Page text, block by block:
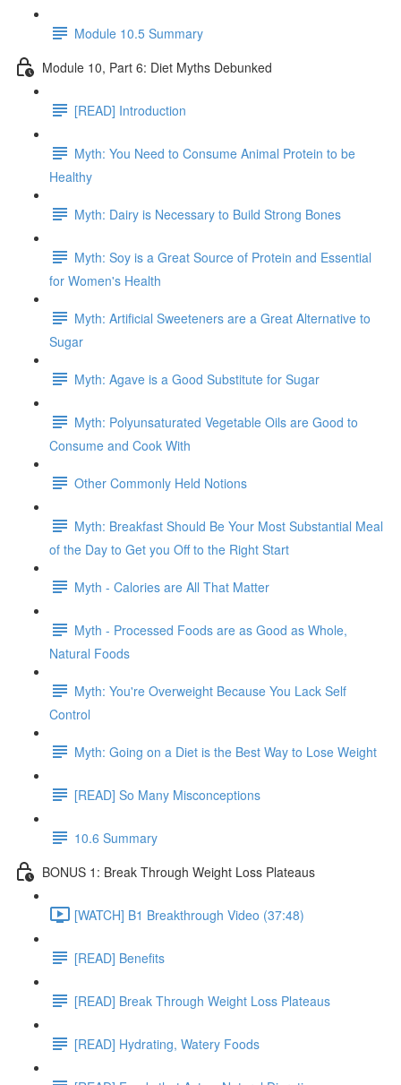
Module 10.5 Summary
Module 10, Part 6: Diet Myths Debunked
[READ] Introduction
Myth: You Need to Consume Animal Protein to be
Healthy
Myth: Dairy is Necessary to Build Strong Bones
Myth: Soy is a Great Source of Protein and Essential
for Women's Health
Myth: Artificial Sweeteners are a Great Alternative to
Sugar
Myth: Agave is a Good Substitute for Sugar
Myth: Polyunsaturated Vegetable Oils are Good to
Consume and Cook With
Other Commonly Held Notions
Myth: Breakfast Should Be Your Most Substantial Meal
of the Day to Get you Off to the Right Start
Myth - Calories are All That Matter
Myth - Processed Foods are as Good as Whole,
Natural Foods
Myth: You're Overweight Because You Lack Self
Control
Myth: Going on a Diet is the Best Way to Lose Weight
[READ] So Many Misconceptions
10.6 Summary
BONUS 1: Break Through Weight Loss Plateaus
[WATCH] B1 Breakthrough Video (37:48)
[READ] Benefits
[READ] Break Through Weight Loss Plateaus
[READ] Hydrating, Watery Foods